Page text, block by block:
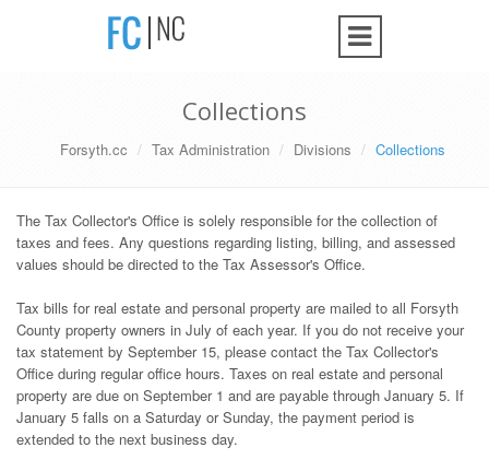
Collections
Forsyth.cc Tax Administration Divisions Collections
The Tax Collector's Office is solely responsible for the collection of
taxes and fees. Any questions regarding listing, billing, and assessed
values should be directed to the Tax Assessor's Office.
Tax bills for real estate and personal property are mailed to all Forsyth
County property owners in July of each year. If you do not receive your
tax statement by September 15, please contact the Tax Collector's
Office during regular office hours. Taxes on real estate and personal
property are due on September 1 and are payable through January 5. If
January 5 falls on a Saturday or Sunday, the payment period is
extended to the next business day.